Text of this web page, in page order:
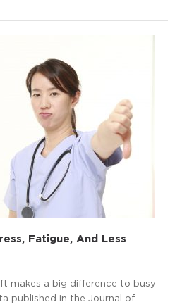
Fatigue, And Less
makes a big difference to busy
published in the Journal of